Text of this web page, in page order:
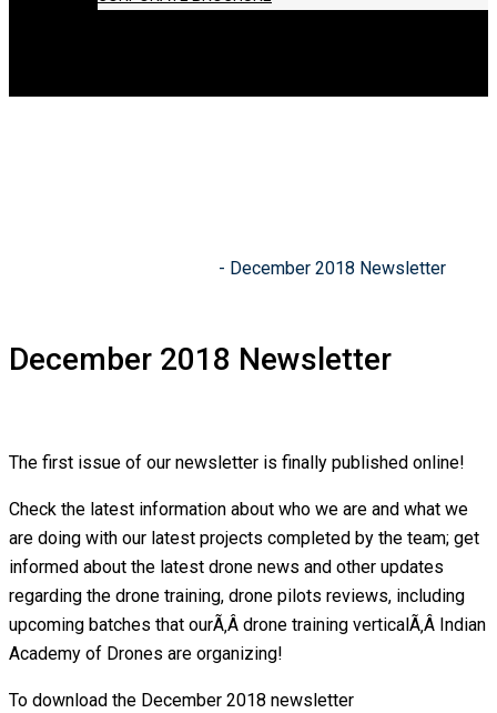
- December 2018 Newsletter
December 2018 Newsletter
The first issue of our newsletter is finally published online!
Check the latest information about who we are and what we
are doing with our latest projects completed by the team; get
informed about the latest drone news and other updates
regarding the drone training, drone pilots reviews, including
upcoming batches that ourÃ‚Â drone training verticalÃ‚Â Indian
Academy of Drones are organizing!
To download the December 2018 newsletter